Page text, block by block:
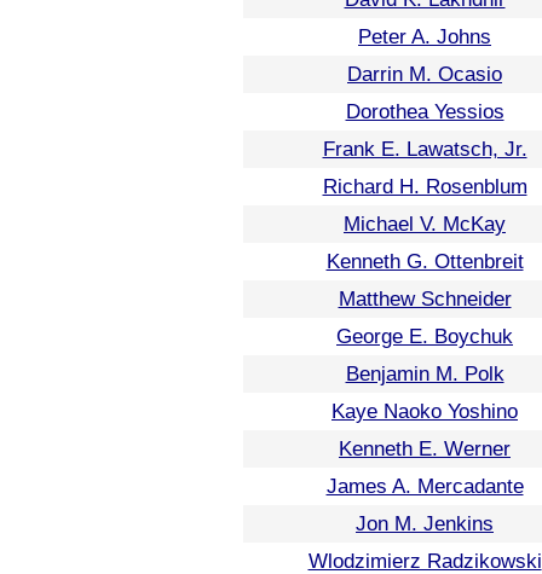
Peter A. Johns
Darrin M. Ocasio
Dorothea Yessios
Frank E. Lawatsch, Jr.
Richard H. Rosenblum
Michael V. McKay
Kenneth G. Ottenbreit
Matthew Schneider
George E. Boychuk
Benjamin M. Polk
Kaye Naoko Yoshino
Kenneth E. Werner
James A. Mercadante
Jon M. Jenkins
Wlodzimierz Radzikowski